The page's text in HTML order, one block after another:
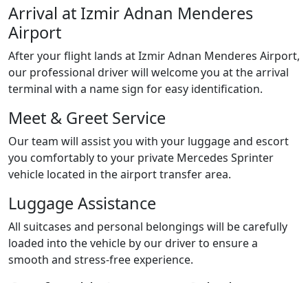
Arrival at Izmir Adnan Menderes
Airport
After your flight lands at Izmir Adnan Menderes Airport,
our professional driver will welcome you at the arrival
terminal with a name sign for easy identification.
Meet & Greet Service
Our team will assist you with your luggage and escort
you comfortably to your private Mercedes Sprinter
vehicle located in the airport transfer area.
Luggage Assistance
All suitcases and personal belongings will be carefully
loaded into the vehicle by our driver to ensure a
smooth and stress-free experience.